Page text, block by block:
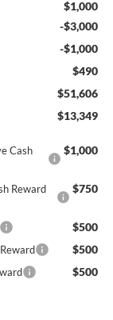
$1,000
-$3,000
-$1,000
$490
$51,606
$13,349
Cash
$1,000
Reward
$750
$500
$500
$500